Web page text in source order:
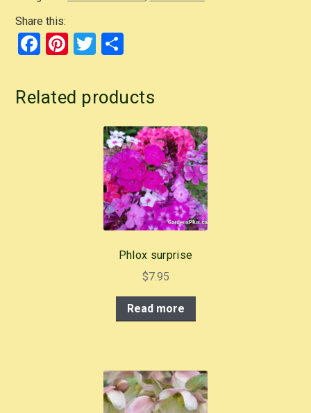
Share this:
F
c
e
Pi
er
e
T
tt
er
ar
e
Related products
Phlox surprise
$7.95
Read more